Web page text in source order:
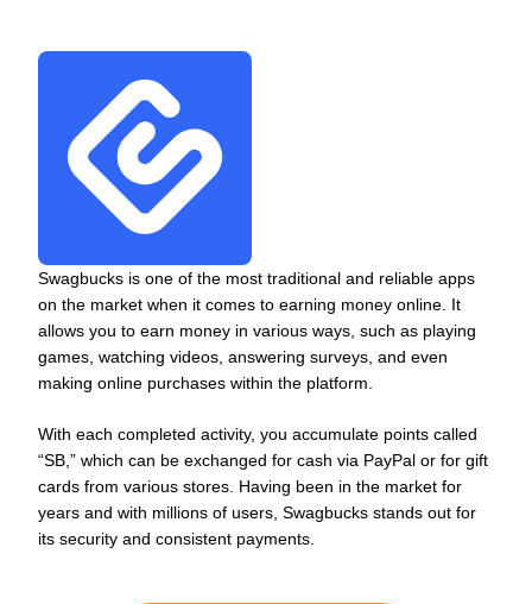
Swagbucks is one of the most traditional and reliable apps
on the market when it comes to earning money online. It
allows you to earn money in various ways, such as playing
games, watching videos, answering surveys, and even
making online purchases within the platform.
With each completed activity, you accumulate points called
“SB,” which can be exchanged for cash via PayPal or for gift
cards from various stores. Having been in the market for
years and with millions of users, Swagbucks stands out for
its security and consistent payments.